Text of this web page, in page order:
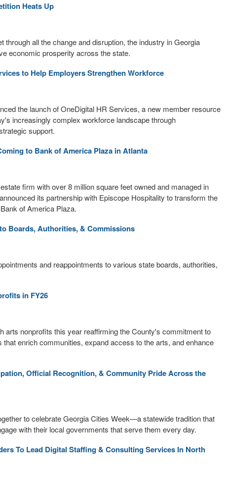
Heats Up
all the change and disruption, the industry in Georgia
economic prosperity across the state.
to Help Employers Strengthen Workforce
the launch of OneDigital HR Services, a new member resource
increasingly complex workforce landscape through
support.
to Bank of America Plaza in Atlanta
firm with over 8 million square feet owned and managed in
its partnership with Episcope Hospitality to transform the
of America Plaza.
Boards, Authorities, & Commissions
and reappointments to various state boards, authorities,
in FY26
arts nonprofits this year reaffirming the County's commitment to
enrich communities, expand access to the arts, and enhance
Official Recognition, & Community Pride Across the
to celebrate Georgia Cities Week—a statewide tradition that
with their local governments that serve them every day.
To Lead Digital Staffing & Consulting Services In North